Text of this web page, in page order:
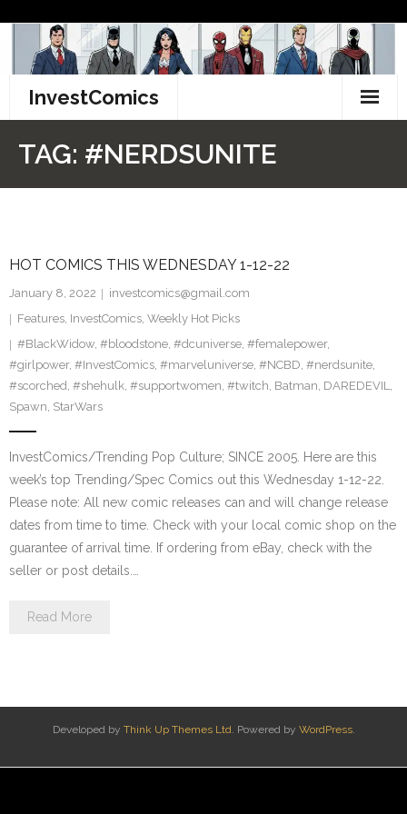
content
InvestComics
Facebook
Twitter
TAG: #NERDSUNITE
HOT COMICS THIS WEDNESDAY 1-12-22
January 8, 2022
investcomics@gmail.com
Features, InvestComics, Weekly Hot Picks
#BlackWidow, #bloodstone, #dcuniverse, #femalepower,
#girlpower, #InvestComics, #marveluniverse, #NCBD, #nerdsunite,
#scorched, #shehulk, #supportwomen, #twitch, Batman, DAREDEVIL,
Spawn, StarWars
InvestComics/Trending Pop Culture; SINCE 2005. Here are this
week’s top Trending/Spec Comics out this Wednesday 1-12-22.
Please note: All new comic releases can and will change release
dates from time to time. Check with your local comic shop on the
guarantee of arrival time. If ordering from eBay, check with the
seller or post details.…
Read More
Developed by Think Up Themes Ltd. Powered by WordPress.